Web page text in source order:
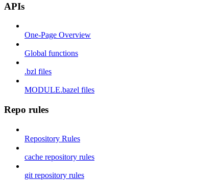
APIs
One-Page Overview
Global functions
.bzl files
MODULE.bazel files
Repo rules
Repository Rules
cache repository rules
git repository rules